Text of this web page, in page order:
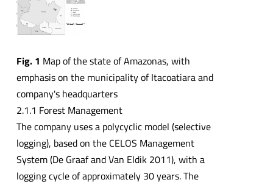
Fig. 1 Map of the state of Amazonas, with
emphasis on the municipality of Itacoatiara and
company's headquarters
2.1.1 Forest Management
The company uses a polycyclic model (selective
logging), based on the CELOS Management
System (De Graaf and Van Eldik 2011), with a
logging cycle of approximately 30 years. The